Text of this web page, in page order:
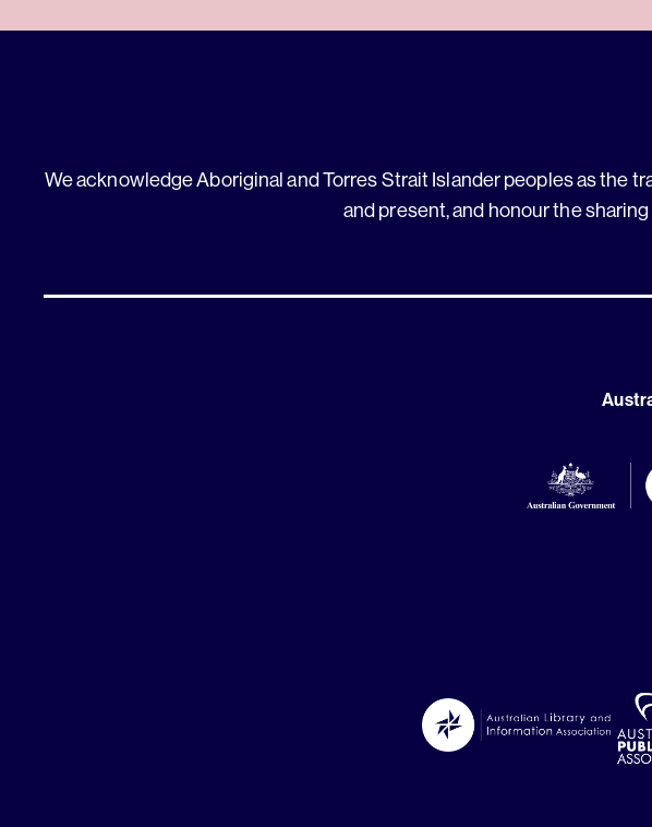
We acknowledge Aboriginal and Torres Strait Islander peoples as the
and present, and honour the